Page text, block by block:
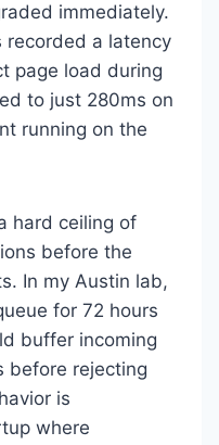
immediately.
recorded a latency
page load during
to just 280ms on
running on the
hard ceiling of
before the
In my Austin lab,
for 72 hours
buffer incoming
before rejecting
is
where